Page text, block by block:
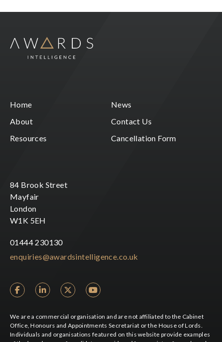
Home
About
Resources
News
Contact Us
Cancellation Form
84 Brook Street
Mayfair
London
W1K 5EH
01444 230130
enquiries@awardsintelligence.co.uk
We are a commercial organisation and are not affiliated to the Cabinet
Office, Honours and Appointments Secretariat or the House of Lords.
Individuals and organisations featured on this website provide examples